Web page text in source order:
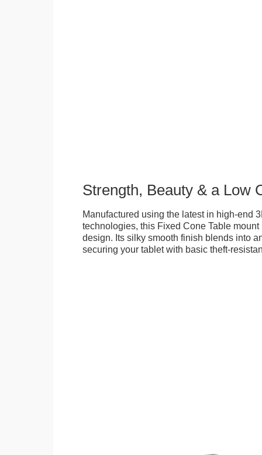
Strength, Beauty & a Low
Manufactured using the latest in high-end
technologies, this Fixed Cone Table
design. Its silky smooth finish blends into
securing your tablet with basic theft-